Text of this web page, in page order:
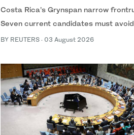
Costa Rica’s Grynspan narrow
Seven current candidates must
BY REUTERS · 03 August 2026